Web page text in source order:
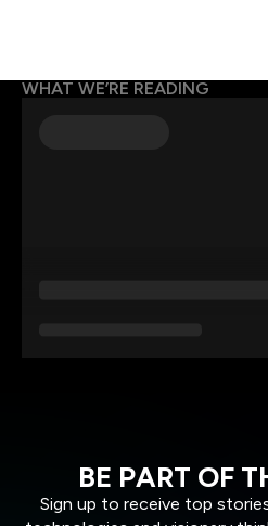
WHAT WE’RE READING
BE PART OF
Sign up to receive top